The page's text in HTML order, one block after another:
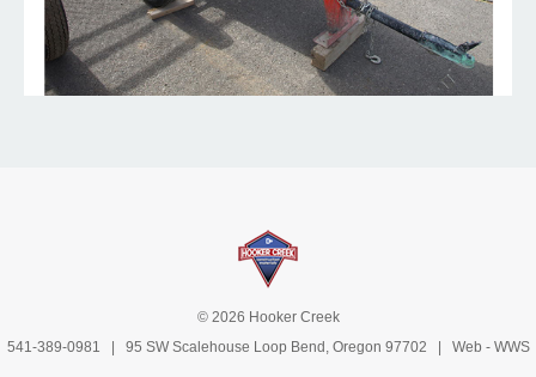
© 2026 Hooker Creek
541-389-0981 | 95 SW Scalehouse Loop Bend, Oregon 97702 | Web - WWS